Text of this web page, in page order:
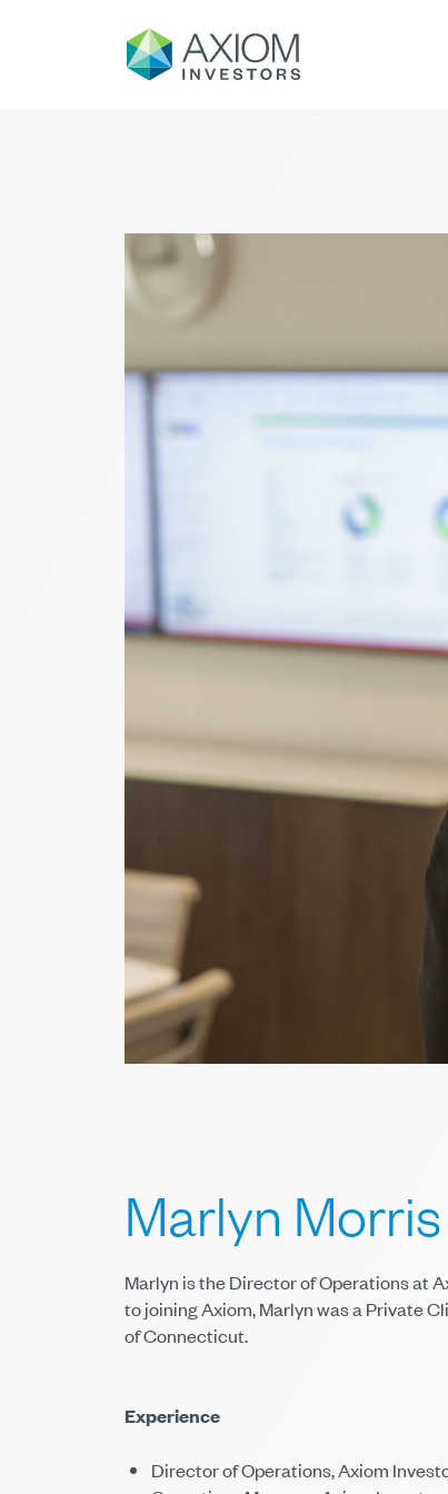
Marlyn Morris
Marlyn is the Director of Operations at
to joining Axiom, Marlyn was a Private
of Connecticut.
Experience
Director of Operations, Axiom